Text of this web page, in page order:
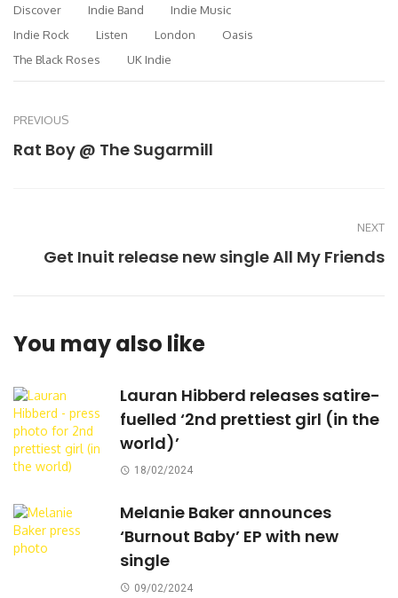
Discover
Indie Band
Indie Music
Indie Rock
Listen London
Oasis
The Black Roses
UK Indie
PREVIOUS
Rat Boy @ The Sugarmill
NEXT
Get Inuit release new single All My Friends
You may also like
Lauran Hibberd releases satire-
fuelled ‘2nd prettiest girl (in the
world)’
18/02/2024
Melanie Baker announces
‘Burnout Baby’ EP with new
single
09/02/2024